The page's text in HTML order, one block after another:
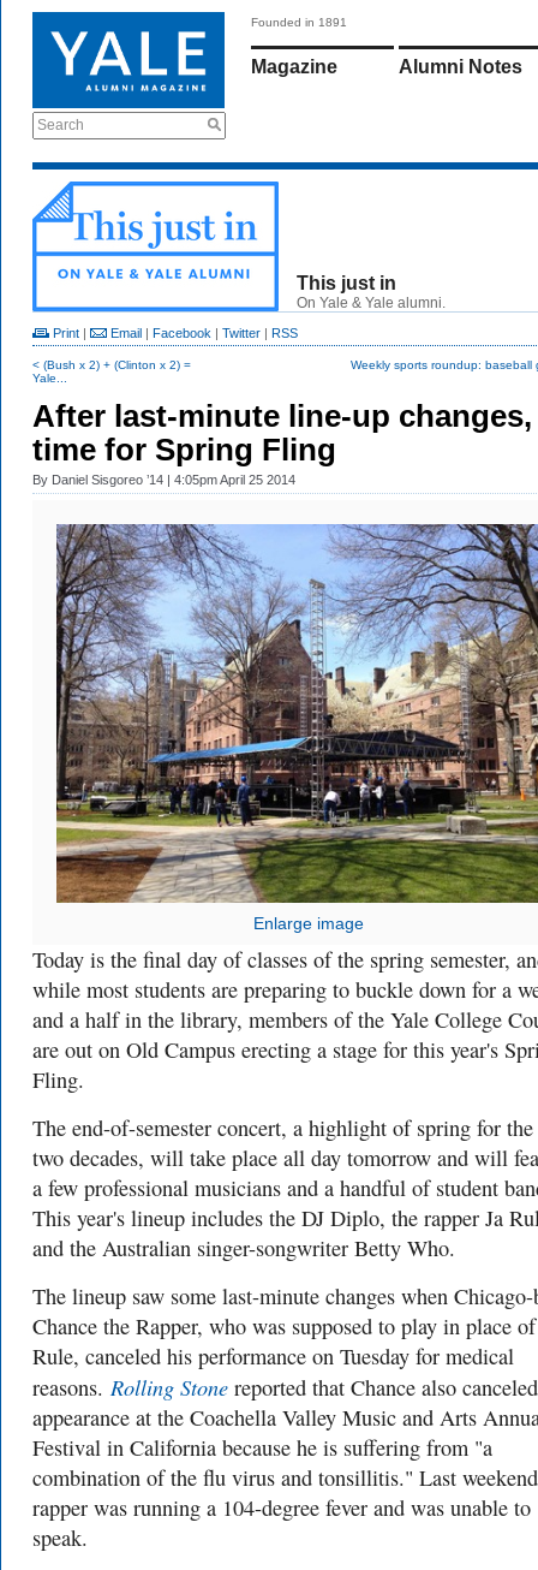
Search
Founded in 1891
Magazine Alumni Notes
This just in
On Yale & Yale alumni.
Print | Email | Facebook | Twitter | RSS
< (Bush x 2) + (Clinton x 2) =
Yale...
Weekly sports roundup: baseball
After last-minute line-up
time for Spring Fling
By Daniel Sisgoreo ’14 | 4:05pm April 25 2014
Enlarge image
Today is the final day of classes of the spring semester,
while most students are preparing to buckle down for a
and a half in the library, members of the Yale College
are out on Old Campus erecting a stage for this year's
Fling.
The end-of-semester concert, a highlight of spring for
two decades, will take place all day tomorrow and will
a few professional musicians and a handful of student
This year's lineup includes the DJ Diplo, the rapper Ja
and the Australian singer-songwriter Betty Who.
The lineup saw some last-minute changes when Chicago-
Chance the Rapper, who was supposed to play in place
Rule, canceled his performance on Tuesday for medical
reasons. Rolling Stone reported that Chance also
appearance at the Coachella Valley Music and Arts
Festival in California because he is suffering from "a
combination of the flu virus and tonsillitis." Last
rapper was running a 104-degree fever and was unable to
speak.